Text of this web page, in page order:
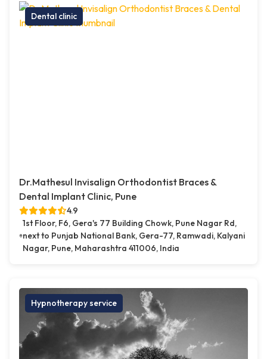
Dental clinic
Dr.Mathesul Invisalign Orthodontist Braces &
Dental Implant Clinic, Pune
4.9
1st Floor, F6, Gera's 77 Building Chowk, Pune Nagar Rd,
next to Punjab National Bank, Gera-77, Ramwadi, Kalyani
Nagar, Pune, Maharashtra 411006, India
Hypnotherapy service